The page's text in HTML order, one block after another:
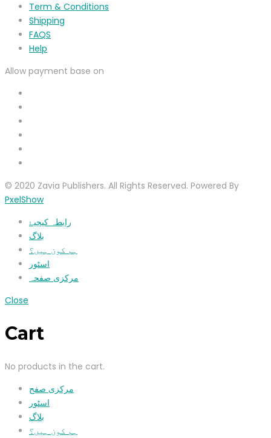
Term & Conditions
Shipping
FAQS
Help
Allow payment base on
© 2020 Zavia Publishers. All Rights Reserved. Powered By
PxelShow
رابطہ کیجیۓ
بلاگ
ہم کون ہیں؟
اسٹور
مرکزی صفحہ
Close
Cart
No products in the cart.
مرکزی صفح
اسٹور
بلاگ
ہم کون ہیں؟